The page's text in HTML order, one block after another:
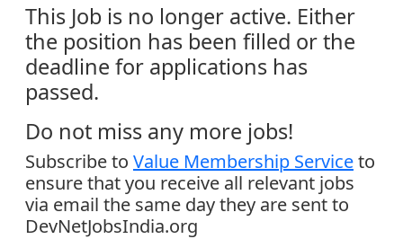
This Job is no longer active. Either
the position has been filled or the
deadline for applications has
passed.
Do not miss any more jobs!
Subscribe to Value Membership Serviceto
ensure that you receive all relevant jobs
via email the same day they are sent to
DevNetJobsIndia.org